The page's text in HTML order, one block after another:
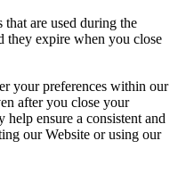
that are used during the
they expire when you close
your preferences within our
after you close your
ensure a consistent and
our Website or using our